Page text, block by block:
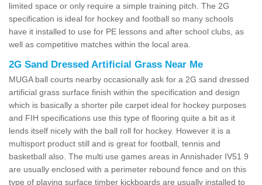
limited space or only require a simple training pitch. The 2G
specification is ideal for hockey and football so many schools
have it installed to use for PE lessons and after school clubs, as
well as competitive matches within the local area.
2G Sand Dressed Artificial Grass Near Me
MUGA ball courts nearby occasionally ask for a 2G sand dressed
artificial grass surface finish within the specification and design
which is basically a shorter pile carpet ideal for hockey purposes
and FIH specifications use this type of flooring quite a bit as it
lends itself nicely with the ball roll for hockey. However it is a
multisport product still and is great for football, tennis and
basketball also. The multi use games areas in Annishader IV51 9
are usually enclosed with a perimeter rebound fence and on this
type of playing surface timber kickboards are usually installed to